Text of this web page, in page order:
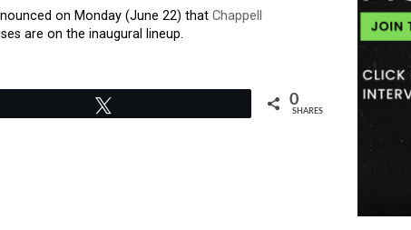
on Monday (June 22) that Chappell
are on the inaugural lineup.
0
SHARES